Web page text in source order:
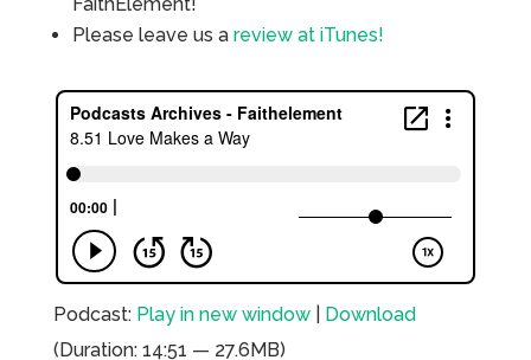
Please leave us a review at iTunes!
Podcast: Play in new window| Download
(Duration: 14:51 — 27.6MB)